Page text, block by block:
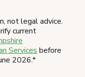
not legal advice.
current
Services before
2026.*